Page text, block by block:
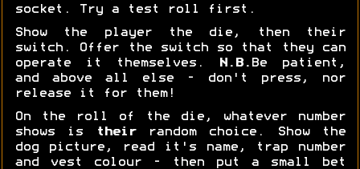
socket. Try a test roll first.
Show the player the die, then their
switch. Offer the switch so that they can
operate it themselves.
N.B. Be patient,
and above all else - don't press, nor
release it for them!
On the roll of the die, whatever number
shows is
theirrandom choice. Show the
dog picture, read it's name, trap number
and vest colour - then put a small bet